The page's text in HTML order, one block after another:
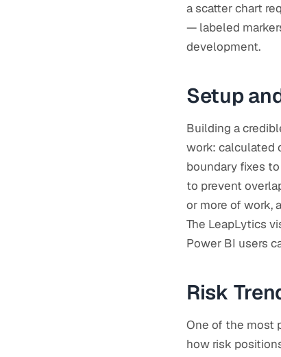
a scatter chart
— labeled
development.
Setup
Building a
work: calculated
boundary fixes
to prevent
or more of work,
The LeapLytics
Power BI users
Risk
One of the most
how risk